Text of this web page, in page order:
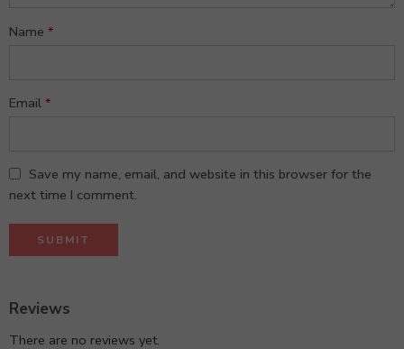
Name *
Email *
Save my name, email, and website in this browser for the
next time I comment.
Reviews
There are no reviews yet.